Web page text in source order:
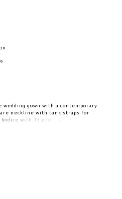
gown with a contemporary
neckline with tank straps for
with 13-point boning built in.
Atlas is an ideal choice for the